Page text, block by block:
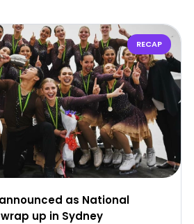
RECAP
as National
up in Sydney